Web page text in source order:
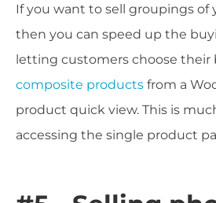
If you want to sell groupings of
then you can speed up the
letting customers choose their
composite products from a
product quick view. This is
accessing the single product